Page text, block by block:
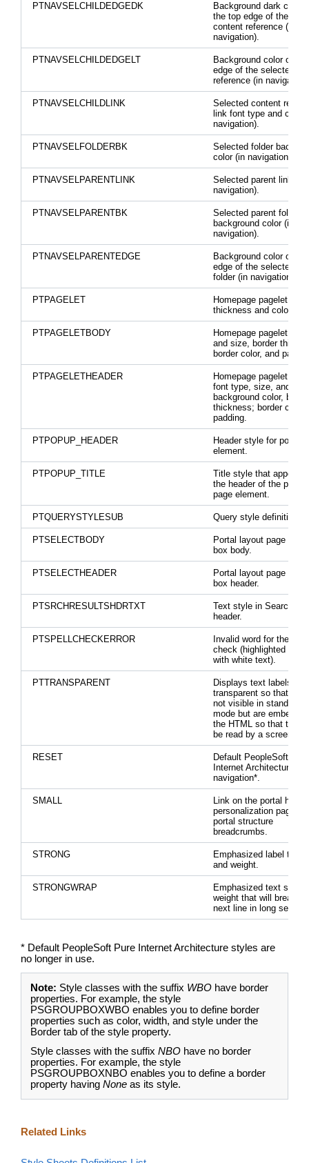
PTNAVSELCHILDEDGEDK
Background dark color
the top edge of the
content reference (in
navigation).
PTNAVSELCHILDEDGELT
Background color on
edge of the selected
reference (in
PTNAVSELCHILDLINK
Selected content
link font type and color
navigation).
PTNAVSELFOLDERBK
Selected folder
color (in navigation).
PTNAVSELPARENTLINK
Selected parent link
navigation).
PTNAVSELPARENTBK
Selected parent folder
background color (in
navigation).
PTNAVSELPARENTEDGE
Background color on
edge of the selected
folder (in navigation).
PTPAGELET
Homepage pagelet
thickness and color.
PTPAGELETBODY
Homepage pagelet font
and size, border
border color, and
PTPAGELETHEADER
Homepage pagelet
font type, size, and
background color,
thickness; border color;
padding.
PTPOPUP_HEADER
Header style for pop up
element.
PTPOPUP_TITLE
Title style that appears
the header of the pop-
page element.
PTQUERYSTYLESUB Query style definition.
PTSELECTBODY
Portal layout page
box body.
PTSELECTHEADER
Portal layout page
box header.
PTSRCHRESULTSHDRTXT
Text style in Search
header.
PTSPELLCHECKERROR
Invalid word for the
check (highlighted in
with white text).
PTTRANSPARENT
Displays text labels as
transparent so that
not visible in standard
mode but are
the HTML so that they
be read by a screen
RESET
Default PeopleSoft Pure
Internet Architecture
navigation*.
SMALL
Link on the portal
personalization page
portal structure
breadcrumbs.
STRONG
Emphasized label text
and weight.
STRONGWRAP
Emphasized text size
weight that will break to
next line in long
* Default PeopleSoft Pure Internet Architecture styles are
no longer in use.
Note: Style classes with the suffix WBOhave border
properties. For example, the style
PSGROUPBOXWBO enables you to define border
properties such as color, width, and style under the
Border tab of the style property.
Style classes with the suffix NBOhave no border
properties. For example, the style
PSGROUPBOXNBO enables you to define a border
property having None as its style.
Related Links